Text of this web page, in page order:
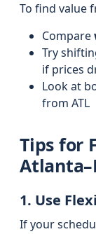
To find value
Compare
Try
if prices
Look at
from ATL
Tips for
1. Use
If your